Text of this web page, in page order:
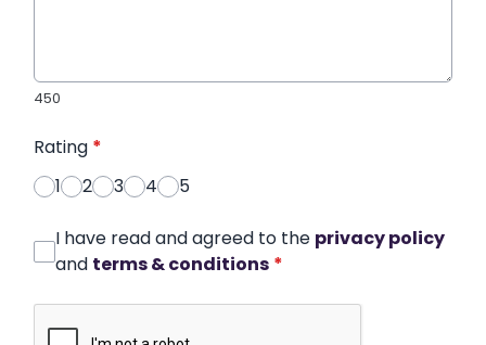
450
Rating *
1
2 3 4 5
I have read and agreed to the privacy policy
and terms & conditions *